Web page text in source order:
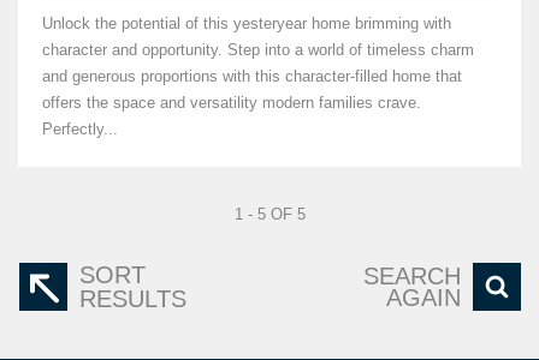
Unlock the potential of this yesteryear home brimming with
character and opportunity. Step into a world of timeless charm
and generous proportions with this character-filled home that
offers the space and versatility modern families crave.
Perfectly...
1 - 5 OF 5
SORT
RESULTS
SEARCH
AGAIN